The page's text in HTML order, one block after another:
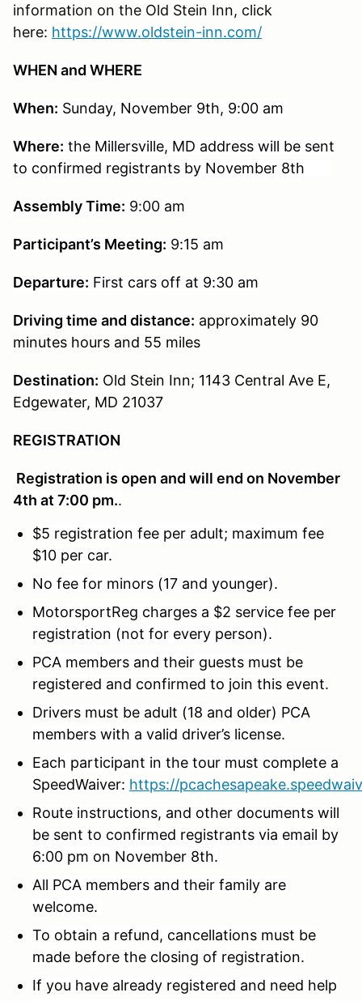
information on the Old Stein Inn, click
here: https://www.oldstein-inn.com/
WHEN and WHERE
When: Sunday, November 9th, 9:00 am
Where: the Millersville, MD address will be sent
to confirmed registrants by November 8th
Assembly Time: 9:00 am
Participant’s Meeting: 9:15 am
Departure: First cars off at 9:30 am
Driving time and distance: approximately 90
minutes hours and 55 miles
Destination: Old Stein Inn; 1143 Central Ave E,
Edgewater, MD 21037
REGISTRATION
Registration is open and will end on November
4th at 7:00 pm..
$5 registration fee per adult; maximum fee
$10 per car.
No fee for minors (17 and younger).
MotorsportReg charges a $2 service fee per
registration (not for every person).
PCA members and their guests must be
registered and confirmed to join this event.
Drivers must be adult (18 and older) PCA
members with a valid driver’s license.
Each participant in the tour must complete a
SpeedWaiver: https://
Route instructions, and other documents will
be sent to confirmed registrants via email by
6:00 pm on November 8th.
All PCA members and their family are
welcome.
To obtain a refund, cancellations must be
made before the closing of registration.
If you have already registered and need help